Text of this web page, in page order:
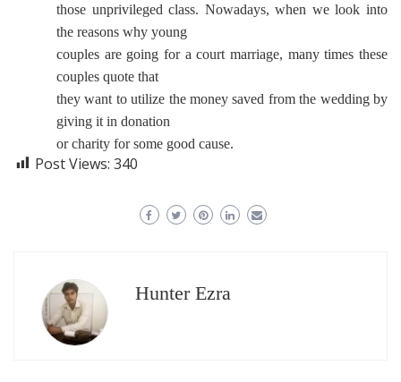
those unprivileged class. Nowadays, when we look into
the reasons why young
couples are going for a court marriage, many times these
couples quote that
they want to utilize the money saved from the wedding by
giving it in donation
or charity for some good cause.
Post Views: 340
Hunter Ezra